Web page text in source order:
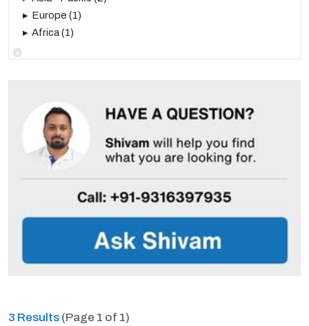
Europe (1)
Africa(1)
×
3 Results (Page 1 of 1)